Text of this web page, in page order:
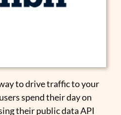
to drive traffic to your
spend their day on
their public data API